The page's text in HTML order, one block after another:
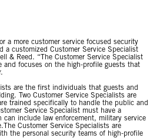
a more customer service focused security
a customized Customer Service Specialist
& Reed. “The Customer Service Specialist
and focuses on the high-profile guests that
are the first individuals that guests and
Two Customer Service Specialists are
trained specifically to handle the public and
Service Specialist must have a
can include law enforcement, military service
Customer Service Specialists are
the personal security teams of high-profile